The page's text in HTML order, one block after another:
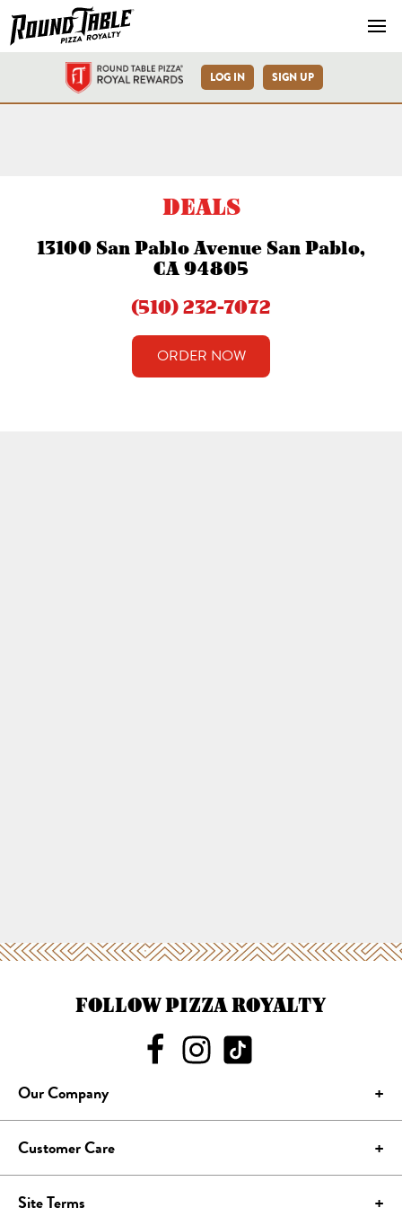
LOG IN SIGN UP
DEALS
13100 San Pablo Avenue San Pablo,
CA 94805
(510) 232-7072
ORDER NOW
FOLLOW PIZZA ROYALTY
Our Company
Customer Care
Site Terms